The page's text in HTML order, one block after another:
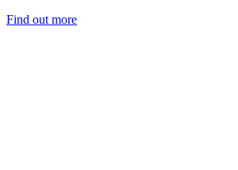
Find out more